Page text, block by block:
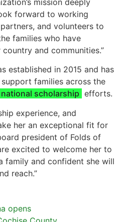
forward to working
and volunteers to
families who have
and communities.”
established in 2015 and has
families across the
national scholarship efforts.
experience, and
her an exceptional fit for
president of Folds of
excited to welcome her to
family and confident she will
reach.”
opens